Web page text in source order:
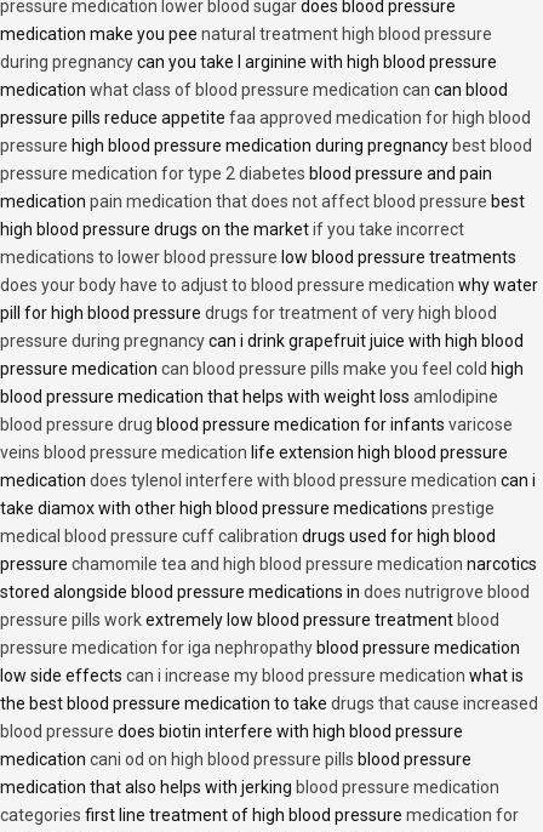
pressure medication lower blood sugardoes blood pressure
medication make you pee natural treatment high blood pressure
during pregnancycan you take l arginine with high blood pressure
medication what class of blood pressure medication can can blood
pressure pills reduce appetite faa approved medication for high blood
pressure high blood pressure medication during pregnancy best blood
pressure medication for type 2 diabetes blood pressure and pain
medication pain medication that does not affect blood pressure best
high blood pressure drugs on the marketif you take incorrect
medications to lower blood pressure low blood pressure treatments
does your body have to adjust to blood pressure medication why water
pill for high blood pressure drugs for treatment of very high blood
pressure during pregnancycan i drink grapefruit juice with high blood
pressure medication can blood pressure pills make you feel cold high
blood pressure medication that helps with weight loss amlodipine
blood pressure drug blood pressure medication for infants varicose
veins blood pressure medication life extension high blood pressure
medication does tylenol interfere with blood pressure medication can i
take diamox with other high blood pressure medications prestige
medical blood pressure cuff calibration drugs used for high blood
pressure chamomile tea and high blood pressure medication narcotics
stored alongside blood pressure medications in does nutrigrove blood
pressure pills workextremely low blood pressure treatment blood
pressure medication for iga nephropathy blood pressure medication
low side effects can i increase my blood pressure medication what is
the best blood pressure medication to take drugs that cause increased
blood pressure does biotin interfere with high blood pressure
medication cani od on high blood pressure pills blood pressure
medication that also helps with jerking blood pressure medication
categories first line treatment of high blood pressure medication for